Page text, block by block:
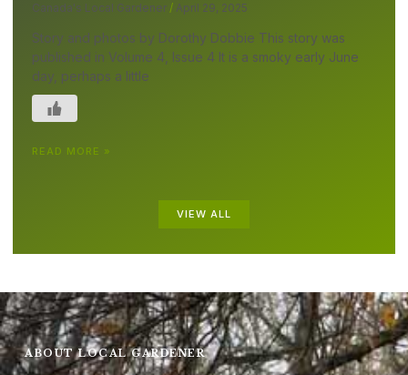
Canada's Local Gardener April 29, 2025
Story and photos by Dorothy Dobbie This story was
published in Volume 4, Issue 4 It is a smoky early June
day, perhaps a little
READ MORE »
VIEW ALL
ABOUT LOCAL GARDENER